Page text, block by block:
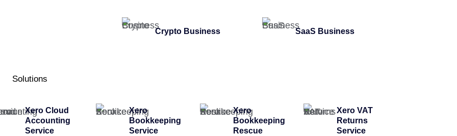
Crypto Business SaaS Business
Solutions
Xero Cloud
Accounting
Service
Xero
Bookkeeping
Service
Xero
Bookkeeping
Rescue
Xero VAT
Returns
Service